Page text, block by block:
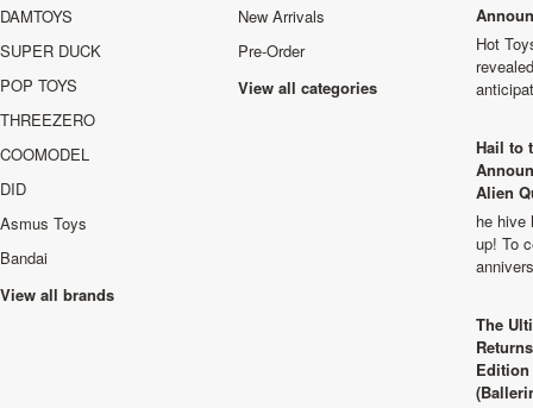
DAMTOYS
SUPER DUCK
POP TOYS
THREEZERO
COOMODEL
DID
Asmus Toys
Bandai
View all brands
New Arrivals
Pre-Order
View all categories
Hot
Hail to
Alien
he hive
up! To
The